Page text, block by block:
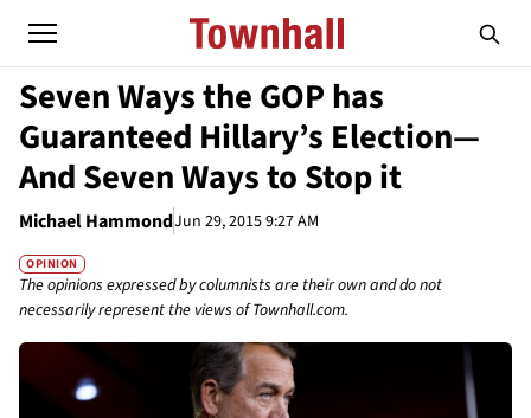
Seven Ways the GOP has
Guaranteed Hillary’s Election—
And Seven Ways to Stop it
Michael HammondJun 29, 2015 9:27 AM
OPINION
The opinions expressed by columnists are their own and do not
necessarily represent the views of Townhall.com.